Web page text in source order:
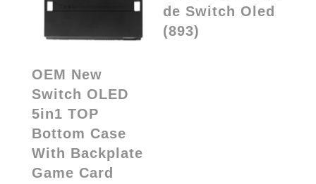
OEM New
Switch OLED
5in1 TOP
Bottom Case
With Backplate
Game Card
de Switch Oled
(893)